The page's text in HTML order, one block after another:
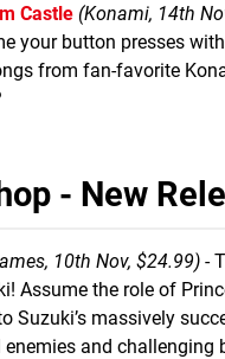
Castle (Konami, 14th
your button presses
from fan-favorite
- New
10th Nov, $24.99) -
Assume the role of
Suzuki’s massively
enemies and